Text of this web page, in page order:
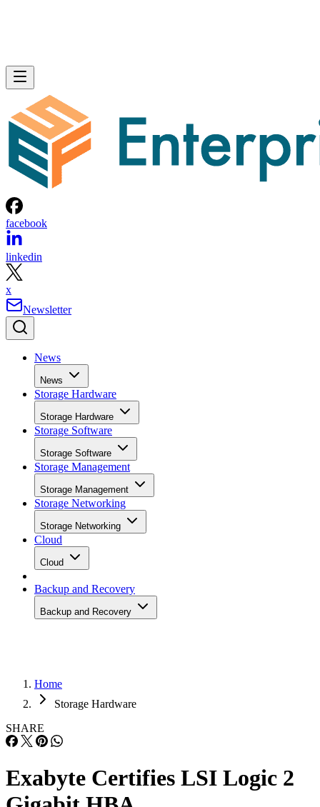
facebook
linkedin
x
Newsletter
News
News
Storage Hardware
Storage Hardware
Storage Software
Storage Software
Storage Management
Storage Management
Storage Networking
Storage Networking
Cloud
Cloud
Backup and Recovery
Backup and Recovery
Home
Storage Hardware
SHARE
Exabyte Certifies LSI Logic 2